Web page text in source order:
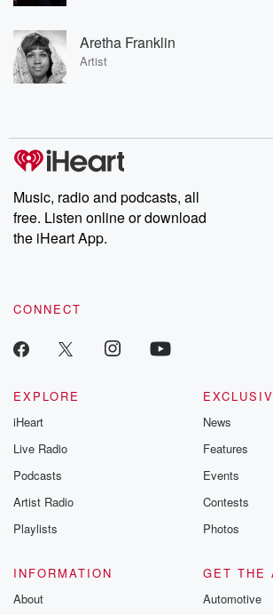
Aretha Franklin
Artist
Music, radio and podcasts, all
free. Listen online or download
the iHeart App.
CONNECT
EXPLORE
iHeart
Live Radio
Podcasts
Artist Radio
Playlists
News
Features
Events
Contests
Photos
INFORMATION
About
GET THE
Automotive